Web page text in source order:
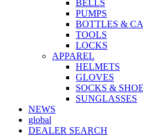
BELLS
PUMPS
BOTTLES &
TOOLS
LOCKS
APPAREL
HELMETS
GLOVES
SOCKS &
SUNGLASSES
NEWS
global
DEALER SEARCH